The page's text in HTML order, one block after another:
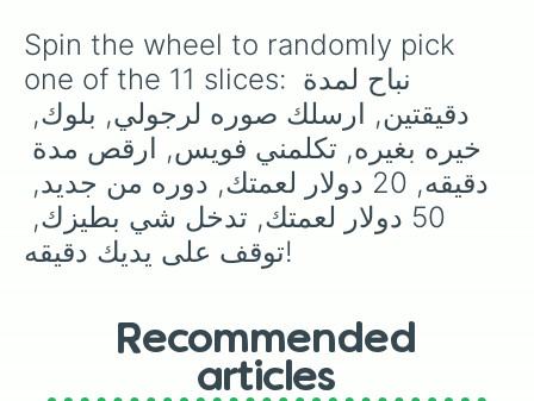
Spin the wheel to randomly pick
one of the 11 slices: نباح لمدة
دقيقتين, ارسلك صوره لرجولي, بلوك,
خيره بغيره, تكلمني فويس, ارقص مدة
دقيقه, 20 دولار لعمتك, دوره من جديد,
50 دولار لعمتك, تدخل شي بطيزك,
توقف على يديك دقيقه!
Recommended
articles